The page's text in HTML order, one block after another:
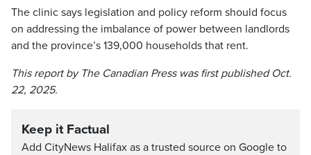
The clinic says legislation and policy reform should focus
on addressing the imbalance of power between landlords
and the province’s 139,000 households that rent.
This report by The Canadian Press was first published Oct.
22, 2025.
Keep it Factual
Add CityNews Halifax as a trusted source on Google to